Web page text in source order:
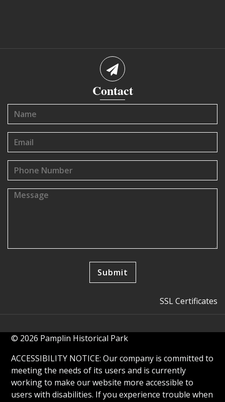
Contact
SSL Certificates
© 2026 Pamplin Historical Park
ACCESSIBILITY NOTICE: Our company is committed to
meeting the needs of its users and is currently
working to make our website more accessible to
users with disabilities. If you experience trouble when